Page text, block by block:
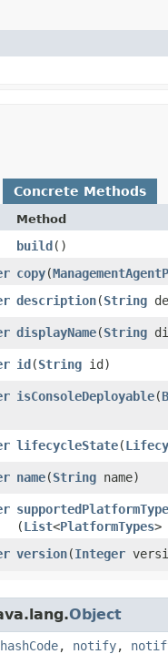
Concrete Methods
Method
build()
copy​(
description​(String
displayName​(String
id​(String id)
isConsoleDeployable​(
lifecycleState​(
name​(String name)
(List<PlatformTypes>
version​(Integer
Object
hashCode, notify,